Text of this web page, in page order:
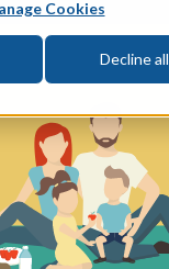
Cookies
Decline all